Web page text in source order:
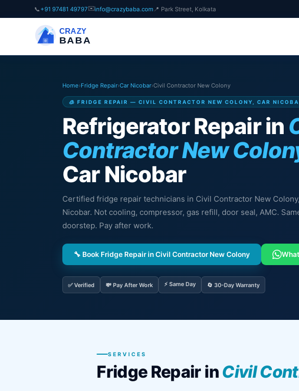
📞 +91 97481 49797✉️info@crazybaba.com 📍 Park Street, Kolkata
CRAZY
BABA
Home›Fridge Repair›Car Nicobar›Civil Contractor New Colony
🧊 FRIDGE REPAIR — CIVIL CONTRACTOR NEW COLONY, CAR
Refrigerator Repair in
Contractor New
Car Nicobar
Certified fridge repair technicians in Civil Contractor New
Nicobar. Not cooling, compressor, gas refill, door seal, AMC.
doorstep. Pay after work.
🔧 Book Fridge Repair in Civil Contractor New Colony
✅ Verified 💸 Pay After Work ⚡ Same Day 🔄 30-Day Warranty
SERVICES
Fridge Repair inCivil